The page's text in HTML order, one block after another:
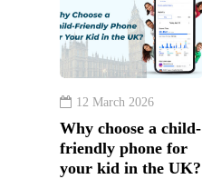
12 March 2026
Why choose a child-
friendly phone for
your kid in the UK?